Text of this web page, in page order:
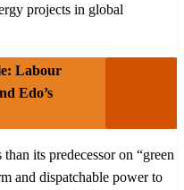
projects in global
Labour
Edo’s
its predecessor on “green
and dispatchable power to